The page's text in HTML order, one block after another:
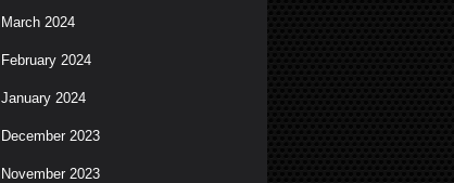
March 2024
February 2024
January 2024
December 2023
November 2023